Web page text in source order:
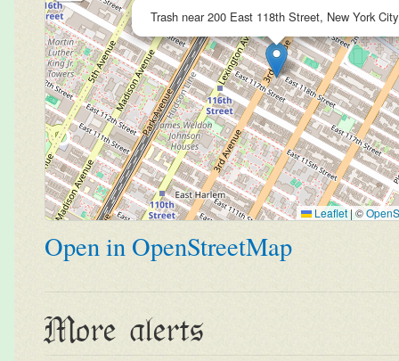
Trash near 200 East 118th Street, New York City
Leaflet|©
Open in OpenStreetMap
More alerts